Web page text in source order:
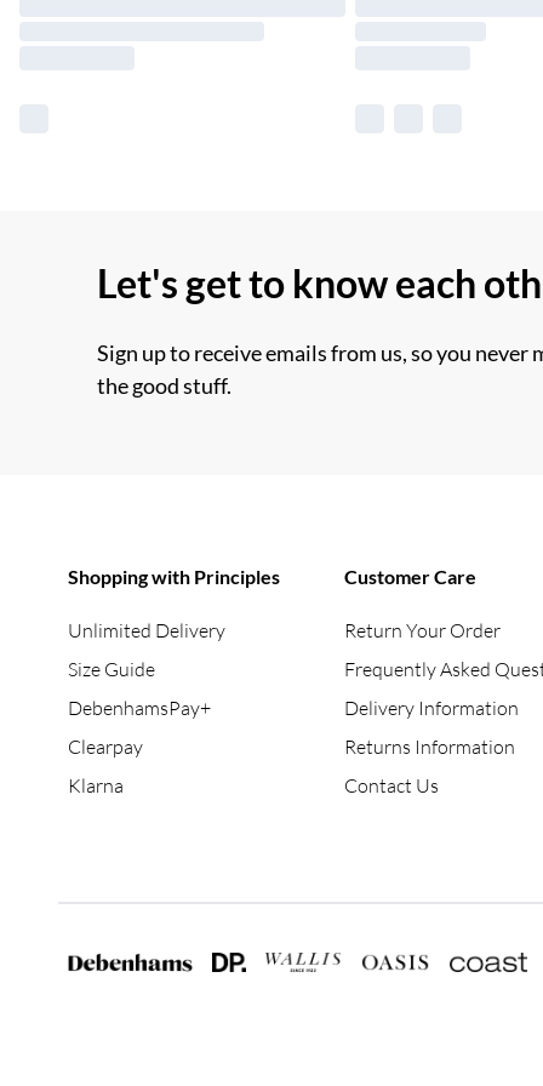
Let's get to know each
Sign up to receive emails from us, so you never
the good stuff.
Shopping with Principles
Unlimited Delivery
Size Guide
DebenhamsPay+
Clearpay
Klarna
Customer Care
Return Your Order
Frequently Asked
Delivery Information
Returns Information
Contact Us